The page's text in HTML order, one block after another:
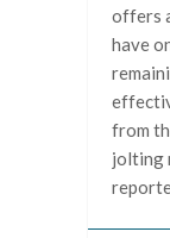
offers
have
from
jolting